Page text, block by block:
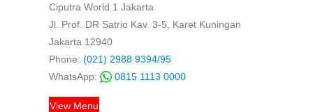
Ciputra World 1 Jakarta
Jl. Prof. DR Satrio Kav. 3-5, Karet Kuningan
Jakarta 12940
Phone: (021) 2988 9394/95
WhatsApp:
0815 1113 0000
View Menu